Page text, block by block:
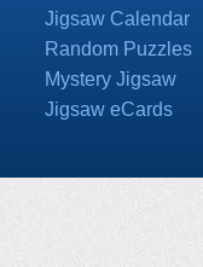
Jigsaw Calendar
Random Puzzles
Mystery Jigsaw
Jigsaw eCards